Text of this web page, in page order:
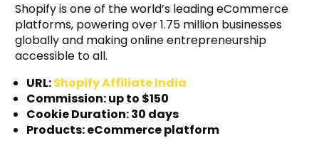
Shopify is one of the world’s leading eCommerce
platforms, powering over 1.75 million businesses
globally and making online entrepreneurship
accessible to all.
URL:Shopify Affiliate India
Commission: up to $150
Cookie Duration: 30 days
Products: eCommerce platform